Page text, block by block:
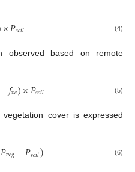
×𝑃𝑠𝑜𝑖𝑙 (4)
observed based on remote
−𝑓𝑣𝑐)×𝑃𝑠𝑜𝑖𝑙 (5)
cover is expressed
𝑃𝑣𝑒𝑔−𝑃𝑠𝑜𝑖𝑙) (6)